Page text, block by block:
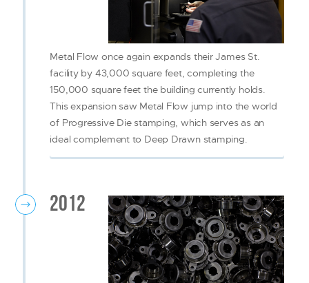
Metal Flow once again expands their James St.
facility by 43,000 square feet, completing the
150,000 square feet the building currently holds.
This expansion saw Metal Flow jump into the world
of Progressive Die stamping, which serves as an
ideal complement to Deep Drawn stamping.
2012